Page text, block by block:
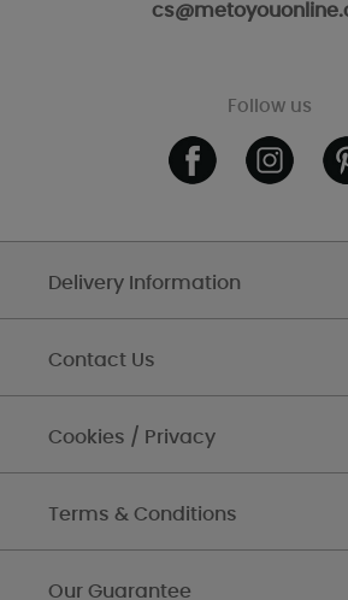
Follow us
Delivery Information
Contact Us
Cookies / Privacy
Terms & Conditions
Our Guarantee